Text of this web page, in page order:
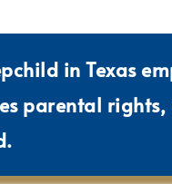
in Texas
parental